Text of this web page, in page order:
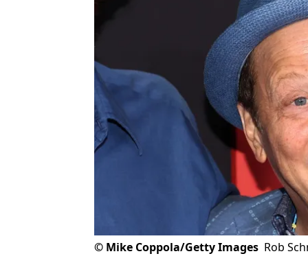
© Mike Coppola/Getty Images Rob